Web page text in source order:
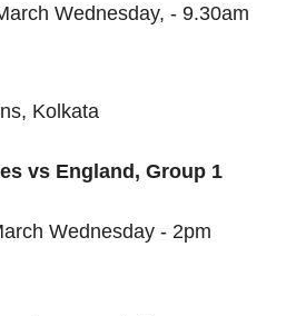
Wednesday, - 9.30am
Kolkata
vs England, Group 1
Wednesday - 2pm